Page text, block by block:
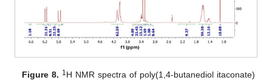
Figure 8. 1 H NMR spectra of poly(1,4-butanediol itaconate)